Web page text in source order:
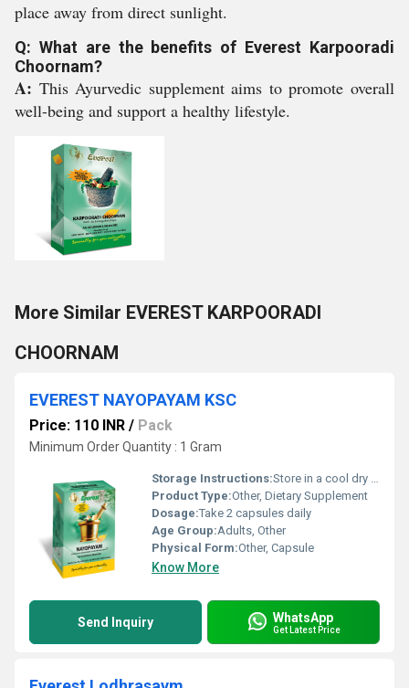
place away from direct sunlight.
Q: What are the benefits of Everest Karpooradi
Choornam?
A: This Ayurvedic supplement aims to promote overall
well-being and support a healthy lifestyle.
More Similar EVEREST KARPOORADI
CHOORNAM
EVEREST NAYOPAYAM KSC
Price: 110 INR / Pack
Minimum Order Quantity : 1 Gram
Storage Instructions:Store in a cool dry place away from sunlight and moisture.
Product Type:Other, Dietary Supplement
Dosage:Take 2 capsules daily
Age Group:Adults, Other
Physical Form:Other, Capsule
Know More
Send Inquiry WhatsApp
Get Latest Price